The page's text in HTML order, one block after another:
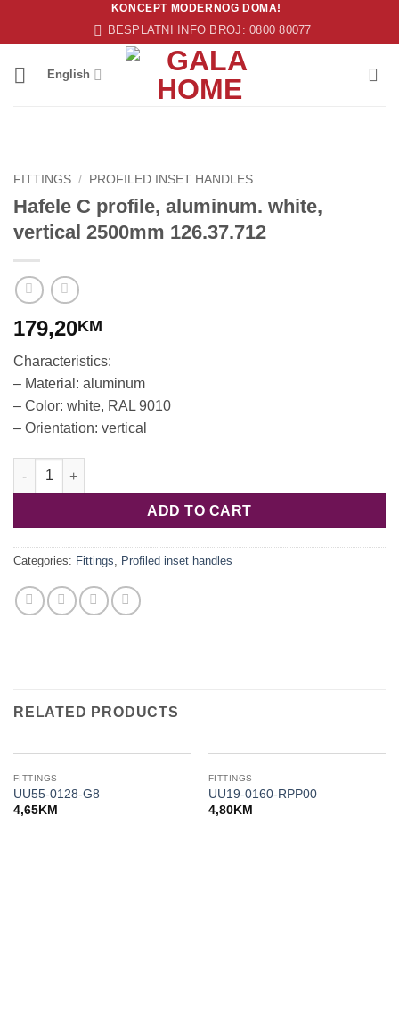
KONCEPT MODERNOG DOMA!
BESPLATNI INFO BROJ: 0800 80077
English
FITTINGS / PROFILED INSET HANDLES
Hafele C profile, aluminum. white,
vertical 2500mm 126.37.712
179,20KM
Characteristics:
– Material: aluminum
– Color: white, RAL 9010
– Orientation: vertical
Hafele C profile, aluminum. white, vertical 2500mm 126.37.712
ADD TO CART
Categories: Fittings, Profiled inset handles
RELATED PRODUCTS
FITTINGS
UU55-0128-G8
4,65KM
FITTINGS
UU19-0160-RPP00
4,80KM